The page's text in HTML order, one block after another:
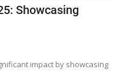
Showcasing
impact by showcasing